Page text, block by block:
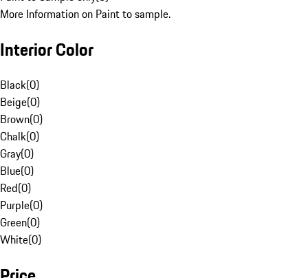
More Information on Paint to sample.
Interior Color
Black(0)
Beige(0)
Brown(0)
Chalk(0)
Gray(0)
Blue(0)
Red(0)
Purple(0)
Green(0)
White(0)